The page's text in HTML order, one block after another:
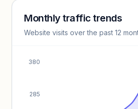
Keyword insights
Unlock full keyword lists, search
Monthly traffic trends
Website visits over the past 12
285
380